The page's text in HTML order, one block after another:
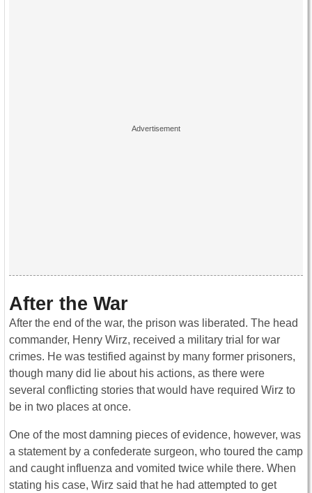
After the War
After the end of the war, the prison was liberated. The head
commander, Henry Wirz, received a military trial for war
crimes. He was testified against by many former prisoners,
though many did lie about his actions, as there were
several conflicting stories that would have required Wirz to
be in two places at once.
One of the most damning pieces of evidence, however, was
a statement by a confederate surgeon, who toured the camp
and caught influenza and vomited twice while there. When
stating his case, Wirz said that he had attempted to get